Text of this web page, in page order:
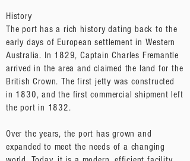
History
The port has a rich history dating back to the
early days of European settlement in Western
Australia. In 1829, Captain Charles Fremantle
arrived in the area and claimed the land for the
British Crown. The first jetty was constructed
in 1830, and the first commercial shipment left
the port in 1832.
Over the years, the port has grown and
expanded to meet the needs of a changing